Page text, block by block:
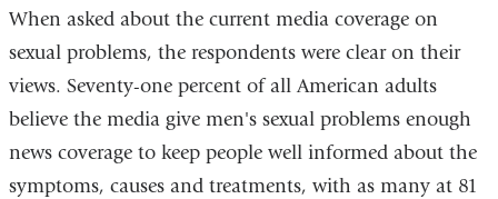
When asked about the current media coverage on
sexual problems, the respondents were clear on their
views. Seventy-one percent of all American adults
believe the media give men's sexual problems enough
news coverage to keep people well informed about the
symptoms, causes and treatments, with as many at 81